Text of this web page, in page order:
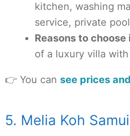
kitchen, washing
service, private
Reasons to choose
of a luxury villa
👉 You can see prices
5. Melia Koh Samui